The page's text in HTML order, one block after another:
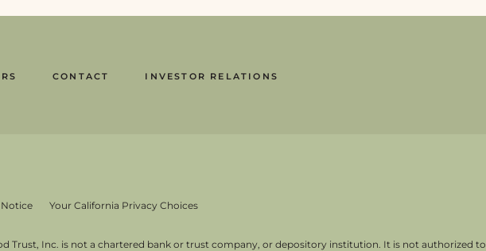
CONTACT INVESTOR RELATIONS
Your California Privacy Choices
Trust, Inc. is not a chartered bank or trust company, or depository institution. It is not authorized to